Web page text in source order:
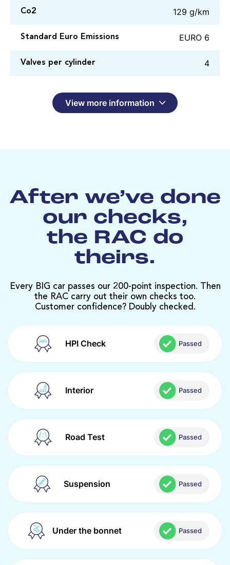
Co2 129 g/km
Standard Euro Emissions EURO 6
Valves per cylinder 4
View more information
After we’ve done
our checks,
the RAC do
theirs.
Every BIG car passes our 200-point inspection. Then
the RAC carry out their own checks too.
Customer confidence? Doubly checked.
HPI Check Passed
Interior Passed
Road Test Passed
Suspension Passed
Under the bonnet Passed